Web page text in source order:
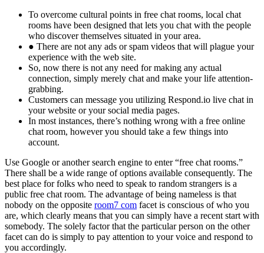
To overcome cultural points in free chat rooms, local chat
rooms have been designed that lets you chat with the people
who discover themselves situated in your area.
● There are not any ads or spam videos that will plague your
experience with the web site.
So, now there is not any need for making any actual
connection, simply merely chat and make your life attention-
grabbing.
Customers can message you utilizing Respond.io live chat in
your website or your social media pages.
In most instances, there’s nothing wrong with a free online
chat room, however you should take a few things into
account.
Use Google or another search engine to enter “free chat rooms.”
There shall be a wide range of options available consequently. The
best place for folks who need to speak to random strangers is a
public free chat room. The advantage of being nameless is that
nobody on the opposite room7 com facet is conscious of who you
are, which clearly means that you can simply have a recent start with
somebody. The solely factor that the particular person on the other
facet can do is simply to pay attention to your voice and respond to
you accordingly.